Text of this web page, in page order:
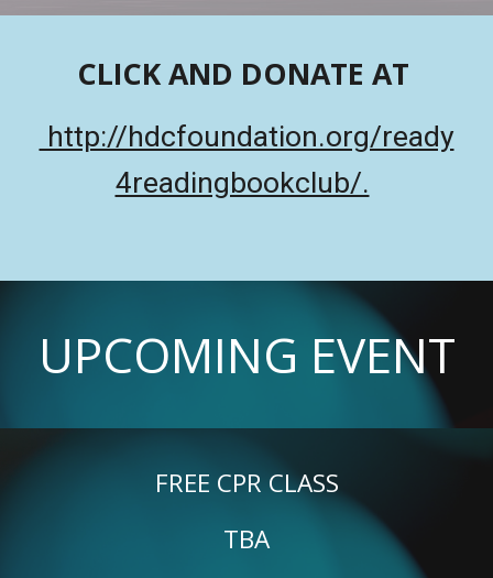
CLICK AND DONATE AT
http://hdcfoundation.org/ready
4readingbookclub/.
UPCOMING EVENT
FREE CPR CLASS
TBA